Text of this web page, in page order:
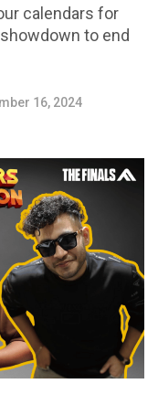
calendars for
to end
16, 2024